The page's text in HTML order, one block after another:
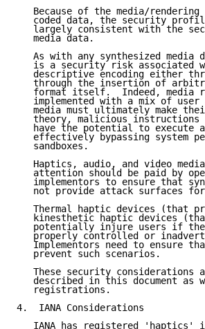
Because of the media/
coded data, the security
largely consistent with the
   media data.
As with any synthesized media
is a security risk associated
descriptive encoding either
through the insertion of
format itself.  Indeed, media
implemented with a mix of
media must ultimately make
theory, malicious
have the potential to execute
effectively bypassing system
   sandboxes.
Haptics, audio, and video
attention should be paid by
implementors to ensure that
not provide attack surfaces
Thermal haptic devices (that
kinesthetic haptic devices
potentially injure users if
properly controlled or
Implementors need to ensure
   prevent such scenarios.
These security considerations
described in this document as
   registrations.
4.  IANA Considerations
IANA has registered 'haptics'